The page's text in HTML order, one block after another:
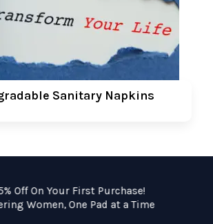
Sanitary Napkins
Off On Your First Purchase!
Women, One Pad at a Time